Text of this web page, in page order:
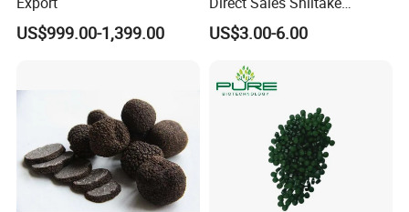
US$999.00-1,399.00
Mushroom
US$3.00-6.00